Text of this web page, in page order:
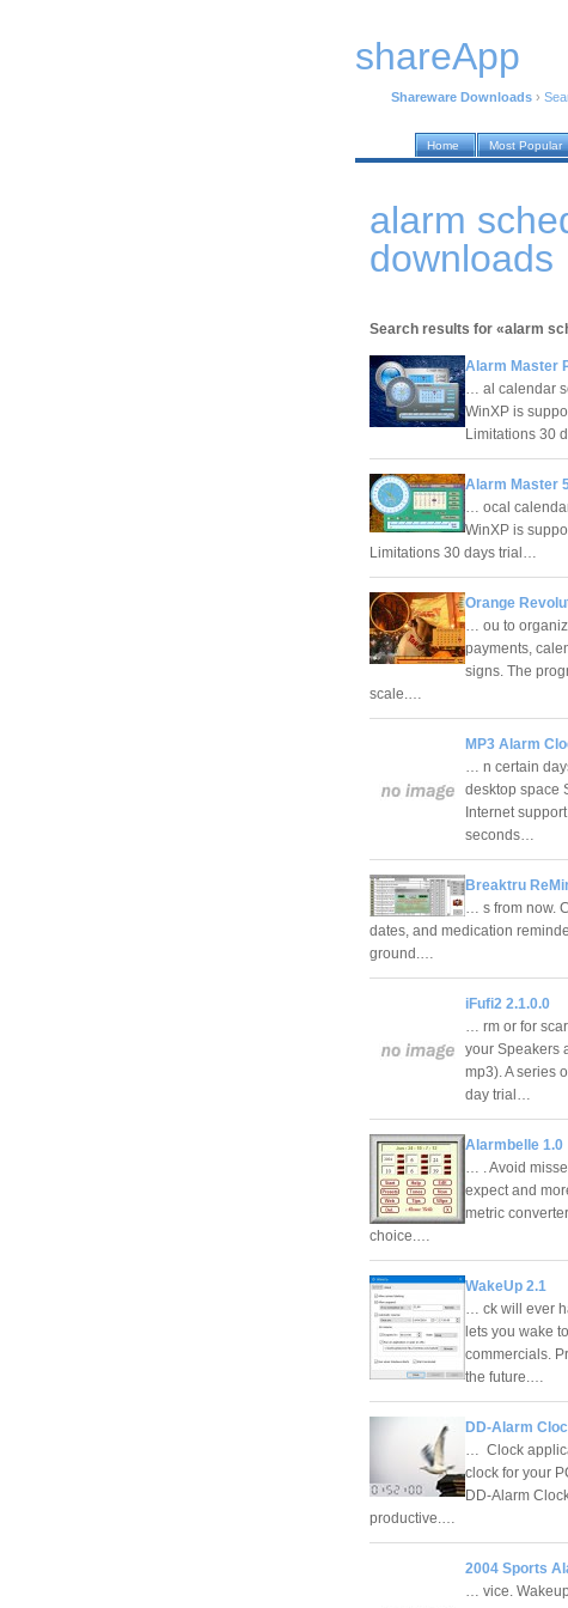
shareApp
Shareware Downloads ›
Home Most Popular
alarm
downloads
Search results for «alarm
Alarm Master
… al calendar
WinXP is
Limitations 30
Alarm Master
… ocal
WinXP is
Limitations 30 days trial…
Orange
… ou to
payments,
signs. The
scale.…
MP3 Alarm
… n certain
desktop space
Internet
seconds…
Breaktru
… s from now.
dates, and medication
ground.…
iFufi2 2.1.0.0
… rm or for
your Speakers
mp3). A series
day trial…
Alarmbelle 1.0
… . Avoid
expect and
metric
choice.…
WakeUp 2.1
… ck will ever
lets you wake
commercials.
the future.…
DD-Alarm
… Clock
clock for your
DD-Alarm
productive.…
2004 Sports
… vice.